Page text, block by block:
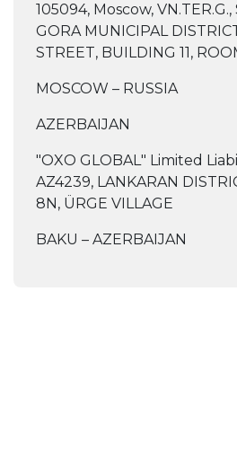
105094, Moscow, VN.TER.G.,
GORA MUNICIPAL
STREET, BUILDING 11,
MOSCOW – RUSSIA
AZERBAIJAN
"OXO GLOBAL" Limited
AZ4239, LANKARAN
8N, ÜRGE VILLAGE
BAKU – AZERBAIJAN